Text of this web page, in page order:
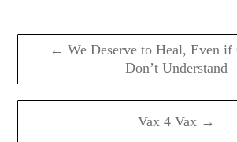
navigation
← We Deserve to Heal, Even if
Don’t Understand
Vax 4 Vax →